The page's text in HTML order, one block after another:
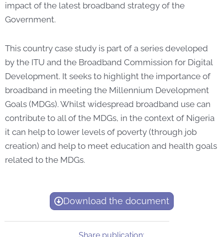
impact of the latest broadband strategy of the
Government.
This country case study is part of a series developed
by the ITU and the Broadband Commission for Digital
Development. It seeks to highlight the importance of
broadband in meeting the Millennium Development
Goals (MDGs). Whilst widespread broadband use can
contribute to all of the MDGs, in the context of Nigeria
it can help to lower levels of poverty (through job
creation) and help to meet education and health goals
related to the MDGs.
Download the document
Share publication: